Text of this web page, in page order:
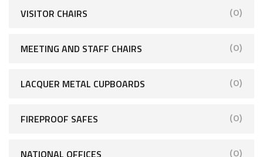
VISITOR CHAIRS (0)
MEETING AND STAFF CHAIRS (0)
LACQUER METAL CUPBOARDS (0)
FIREPROOF SAFES (0)
(0)